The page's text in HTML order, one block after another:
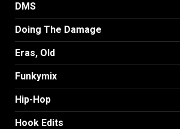
DMS
Doing The Damage
Eras, Old
Funkymix
Hip-Hop
Hook Edits